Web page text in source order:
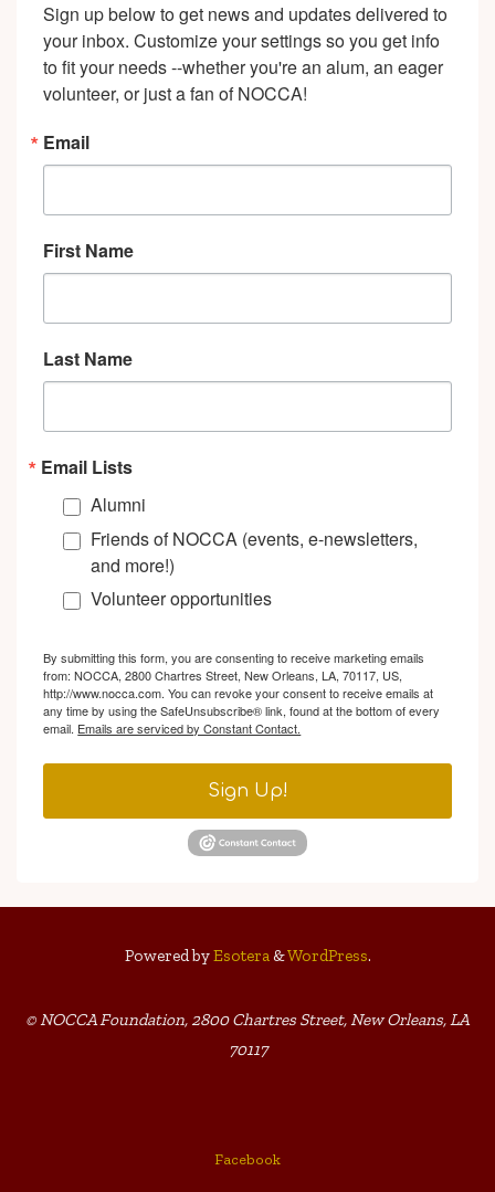
Sign up below to get news and updates delivered to
your inbox. Customize your settings so you get info
to fit your needs --whether you're an alum, an eager
volunteer, or just a fan of NOCCA!
Email
First Name
Last Name
Email Lists
Alumni
Friends of NOCCA (events, e-newsletters,
and more!)
Volunteer opportunities
By submitting this form, you are consenting to receive marketing emails
from: NOCCA, 2800 Chartres Street, New Orleans, LA, 70117, US,
http://www.nocca.com. You can revoke your consent to receive emails at
any time by using the SafeUnsubscribe® link, found at the bottom of every
email. Emails are serviced by Constant Contact.
Sign Up!
Powered byEsotera&WordPress.
© NOCCA Foundation, 2800 Chartres Street, New Orleans, LA
70117
Facebook